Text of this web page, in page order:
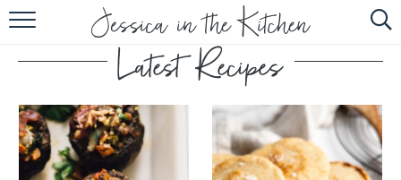
HOME
ABOUT
RECIPES
SUBSCRIBE